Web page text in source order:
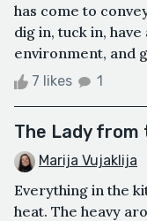
has come to
dig in, tuck in,
environment, and
7 likes 1
The Lady from
Marija Vujaklija
Everything in the
heat. The heavy